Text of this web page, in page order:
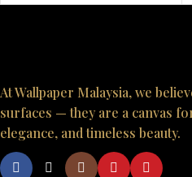
At Wallpaper Malaysia, we
surfaces — they are a canvas
elegance, and timeless beauty.